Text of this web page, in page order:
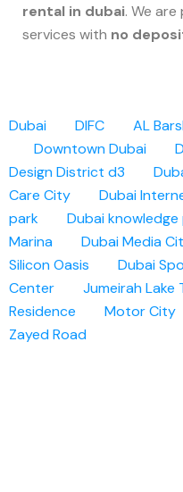
rental in dubai. We
services with no
Dubai DIFC AL
Downtown Dubai
Design District d3
Care City
Dubai
park
Dubai knowledge
Marina
Dubai Media
Silicon Oasis
Dubai
Center
Jumeirah Lake
Residence
Motor City
Zayed Road